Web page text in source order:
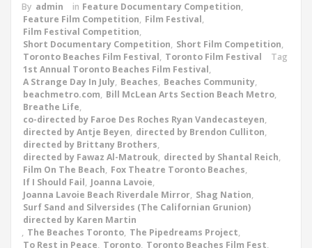
By admin in Feature Documentary Competition,
Feature Film Competition, Film Festival,
Film Festival Competition,
Short Documentary Competition, Short Film Competition,
Toronto Beaches Film Festival, Toronto Film Festival
Tag
1st Annual Toronto Beaches Film Festival,
A Strange Day In July, Beaches, Beaches Community,
beachmetro.com, Bill McLean Arts Section Beach Metro,
Breathe Life,
co-directed by Faroe Des Roches Ryan Vandecasteyen,
directed by Antje Beyen, directed by Brendon Culliton,
directed by Brittany Brothers,
directed by Fawaz Al-Matrouk, directed by Shantal Reich,
Film On The Beach, Fox Theatre Toronto Beaches,
If I Should Fail, Joanna Lavoie,
Joanna Lavoie Beach Riverdale Mirror, Shag Nation,
Surf Sand and Silversides (The Californian Grunion)
directed by Karen Martin
, The Beaches Toronto, The Pipedreams Project,
To Rest in Peace, Toronto, Toronto Beaches Film Fest,